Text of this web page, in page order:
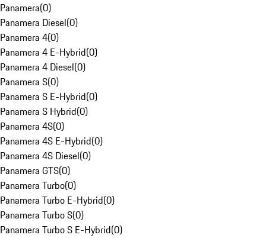
Panamera(0)
Panamera Diesel(0)
Panamera 4(0)
Panamera 4 E-Hybrid(0)
Panamera 4 Diesel(0)
Panamera S(0)
Panamera S E-Hybrid(0)
Panamera S Hybrid(0)
Panamera 4S(0)
Panamera 4S E-Hybrid(0)
Panamera 4S Diesel(0)
Panamera GTS(0)
Panamera Turbo(0)
Panamera Turbo E-Hybrid(0)
Panamera Turbo S(0)
Panamera Turbo S E-Hybrid(0)